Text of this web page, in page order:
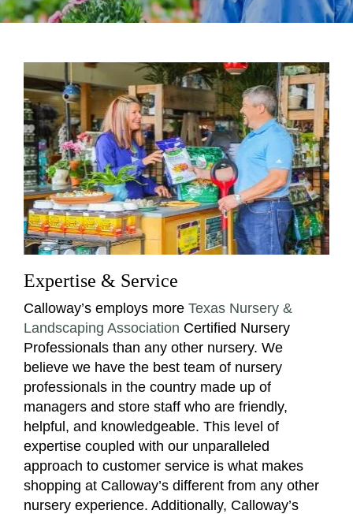
Expertise & Service
Calloway’s employs more Texas Nursery &
Landscaping Association Certified Nursery
Professionals than any other nursery. We
believe we have the best team of nursery
professionals in the country made up of
managers and store staff who are friendly,
helpful, and knowledgeable. This level of
expertise coupled with our unparalleled
approach to customer service is what makes
shopping at Calloway’s different from any other
nursery experience. Additionally, Calloway’s